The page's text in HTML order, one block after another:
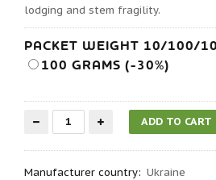
lodging and stem fragility.
PACKET WEIGHT 10/100/
100 GRAMS (-30%)
Manufacturer country: Ukraine